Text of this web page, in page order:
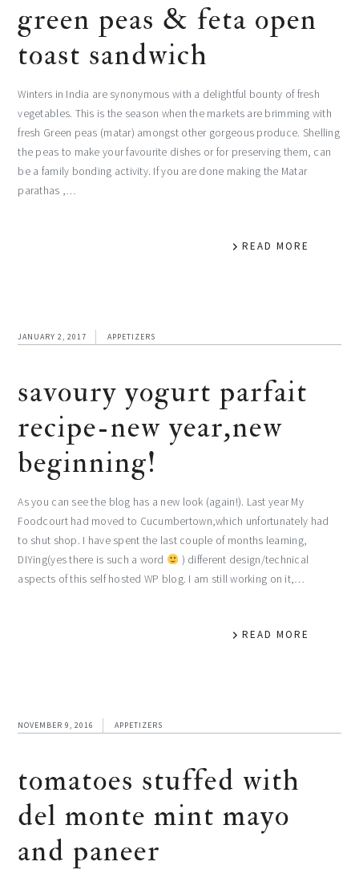
green peas & feta open
toast sandwich
Winters in India are synonymous with a delightful bounty of fresh
vegetables. This is the season when the markets are brimming with
fresh Green peas (matar) amongst other gorgeous produce. Shelling
the peas to make your favourite dishes or for preserving them, can
be a family bonding activity. If you are done making the Matar
parathas ,…
READ MORE
JANUARY 2, 2017 APPETIZERS
savoury yogurt parfait
recipe-new year,new
beginning!
As you can see the blog has a new look (again!). Last year My
Foodcourt had moved to Cucumbertown,which unfortunately had
to shut shop. I have spent the last couple of months learning,
DIYing(yes there is such a word
) different design/technical
aspects of this self hosted WP blog. I am still working on it,…
READ MORE
NOVEMBER 9, 2016 APPETIZERS
tomatoes stuffed with
del monte mint mayo
and paneer